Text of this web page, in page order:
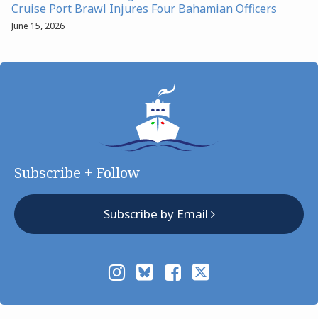
Cruise Port Brawl Injures Four Bahamian Officers
June 15, 2026
Subscribe + Follow
Subscribe by Email